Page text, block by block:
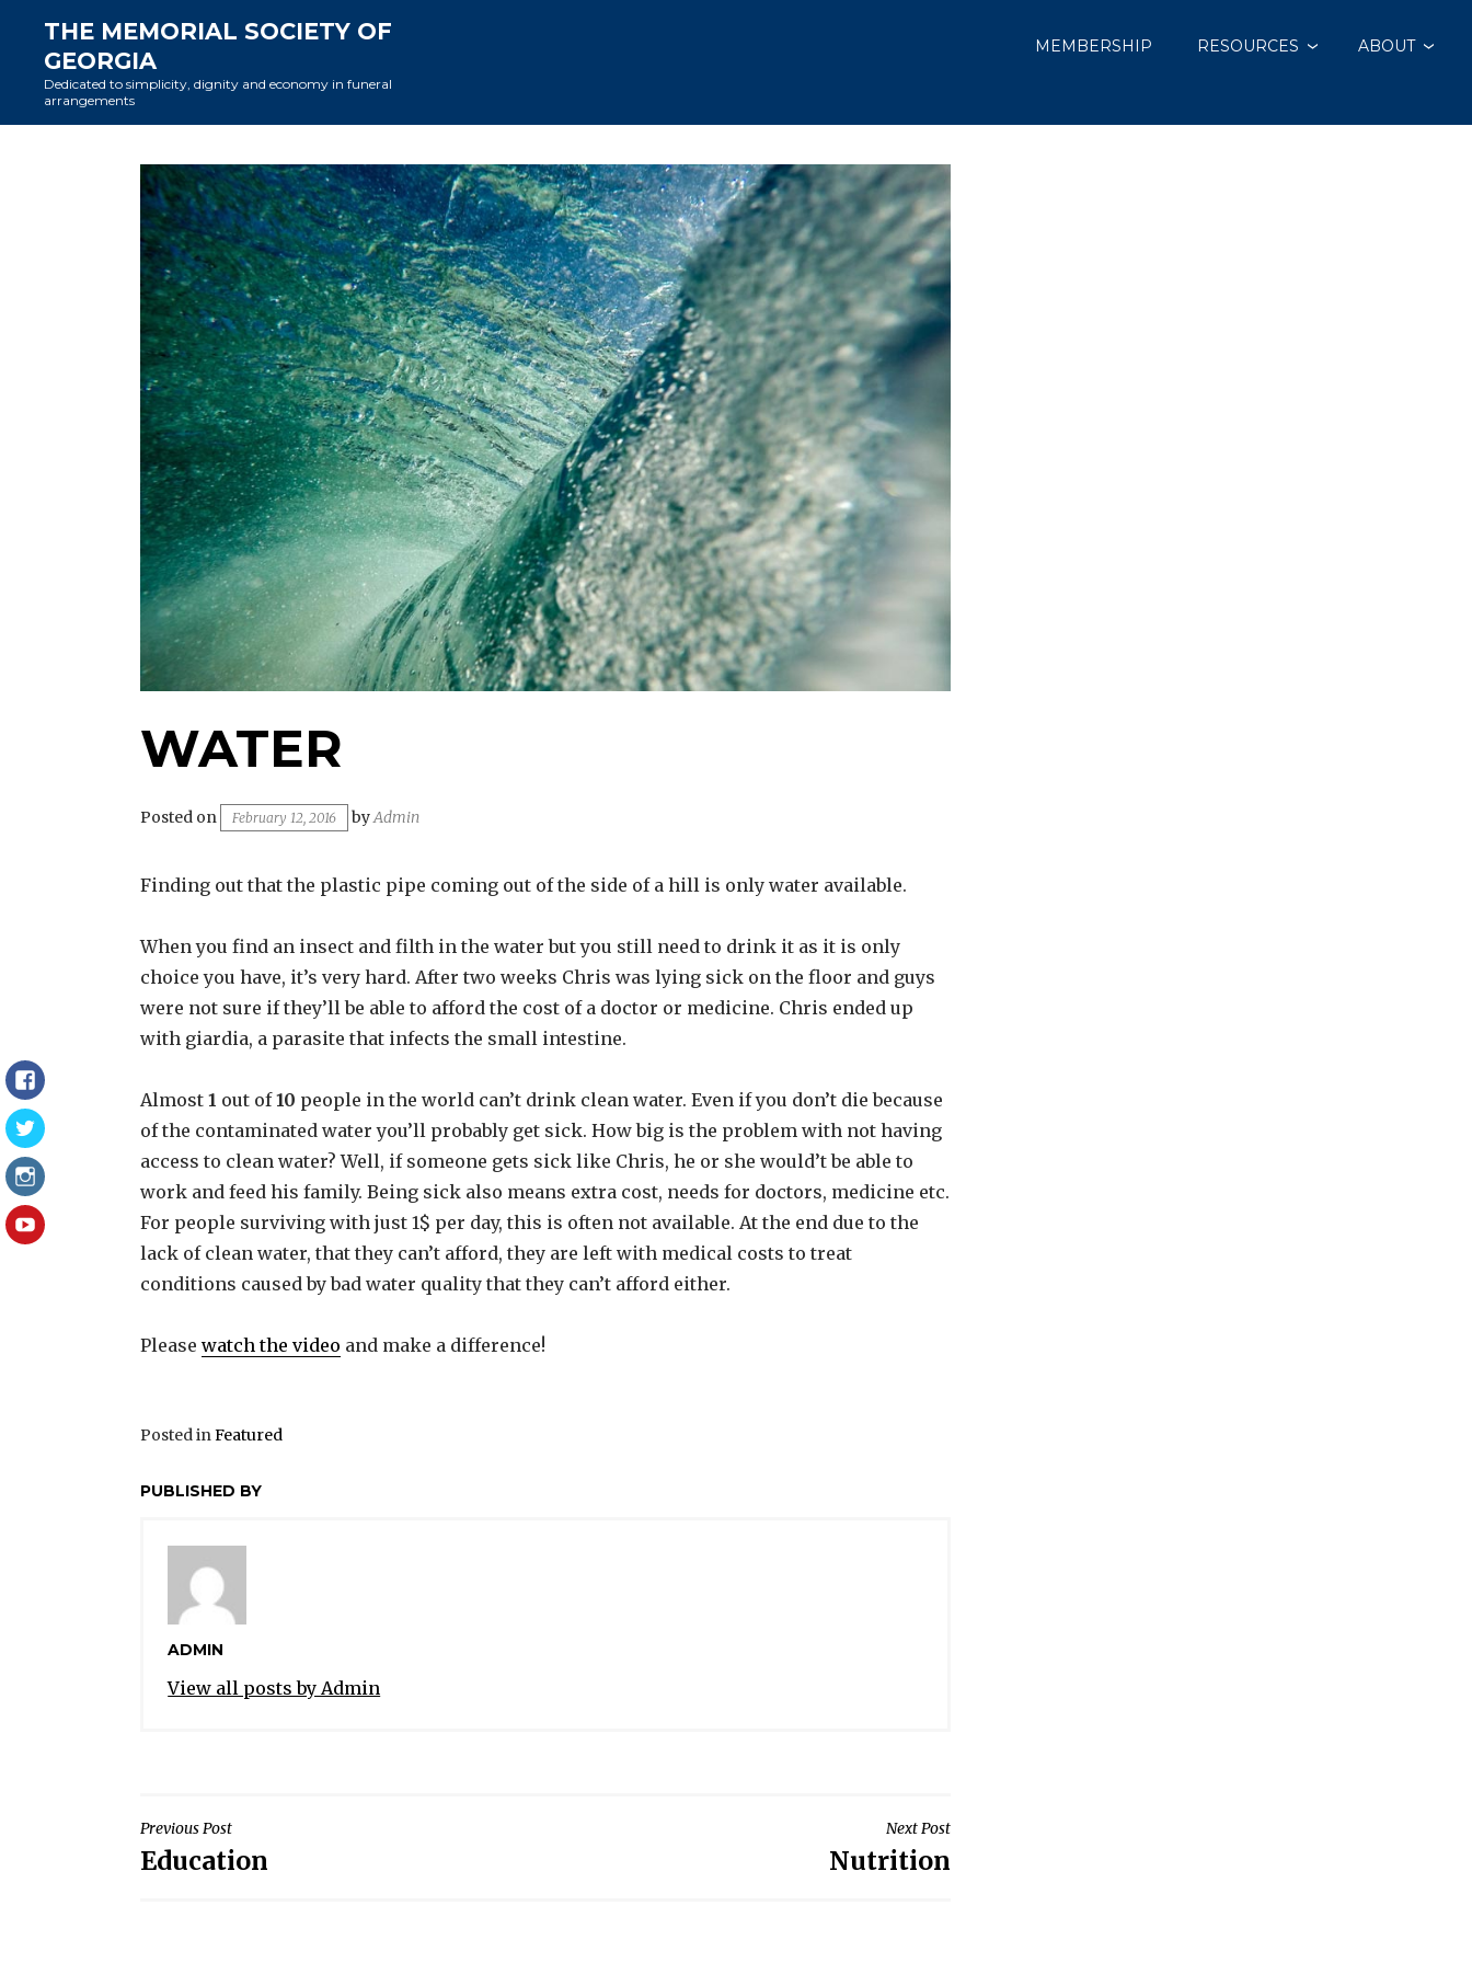
content
THE MEMORIAL SOCIETY OF
GEORGIA
Dedicated to simplicity, dignity and economy in funeral
arrangements
MEMBERSHIP RESOURCES ABOUT
WATER
Posted on February 12, 2016 byAdmin
Finding out that the plastic pipe coming out of the side of a hill is only water available.
When you find an insect and filth in the water but you still need to drink it as it is only
choice you have, it’s very hard. After two weeks Chris was lying sick on the floor and guys
were not sure if they’ll be able to afford the cost of a doctor or medicine. Chris ended up
with giardia, a parasite that infects the small intestine.
Almost 1 out of10 people in the world can’t drink clean water. Even if you don’t die because
of the contaminated water you’ll probably get sick. How big is the problem with not having
access to clean water? Well, if someone gets sick like Chris, he or she would’t be able to
work and feed his family. Being sick also means extra cost, needs for doctors, medicine etc.
For people surviving with just 1$ per day, this is often not available. At the end due to the
lack of clean water, that they can’t afford, they are left with medical costs to treat
conditions caused by bad water quality that they can’t afford either.
Please watch the video and make a difference!
Posted inFeatured
PUBLISHED BY
ADMIN
View all posts by Admin
POST
NAVIGATION
Previous Post
Education
Next Post
Nutrition
Facebook
Twitter
Instagram
YouTube